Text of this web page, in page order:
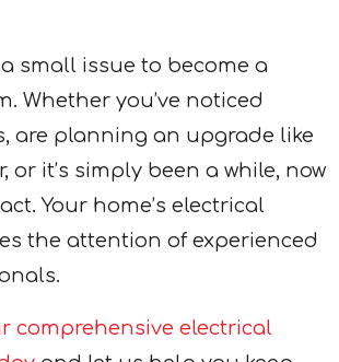
a small issue to become a
Whether you’ve noticed
are planning an upgrade like
or it’s simply been a while, now
Your home’s electrical
the attention of experienced
comprehensive electrical